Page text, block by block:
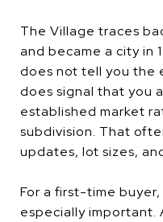
The Village traces
and became a city in
does not tell you the
does signal that you
established market
subdivision. That
updates, lot sizes,
For a first-time
especially important.